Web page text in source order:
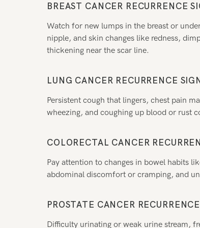
BREAST CANCER RECURRENCE
Watch for new lumps in the breast or
nipple, and skin changes like redness,
thickening near the scar line.
LUNG CANCER RECURRENCE
Persistent cough that lingers, chest pain
wheezing, and coughing up blood or rust
COLORECTAL CANCER
Pay attention to changes in bowel habits
abdominal discomfort or cramping, and
PROSTATE CANCER
Difficulty urinating or weak urine stream,